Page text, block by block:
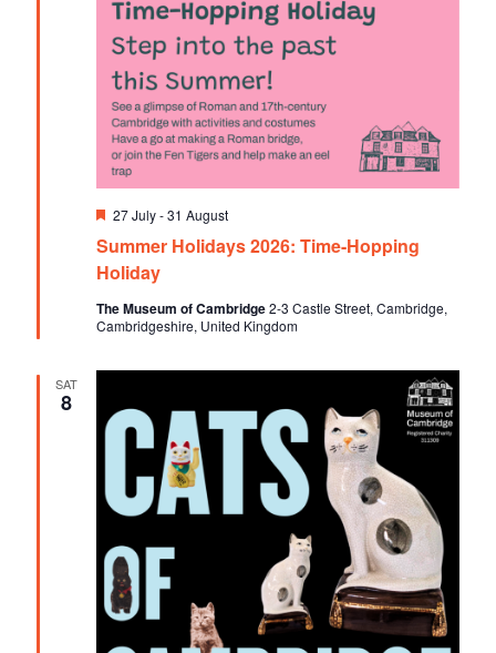
Summer Holidays 2026: Time-Hopping
Holiday
F
a
t
u
r
e
d
27 July-31 August
The Museum of Cambridge2-3 Castle Street, Cambridge,
Cambridgeshire, United Kingdom
SAT
8